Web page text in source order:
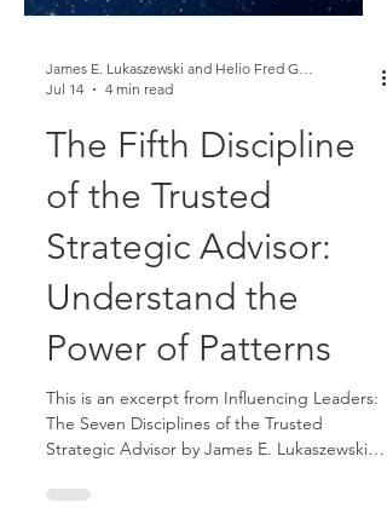
James E. Lukaszewski and Helio Fred Garcia
4 min read
The Fifth Discipline
of the Trusted
Strategic Advisor:
Understand the